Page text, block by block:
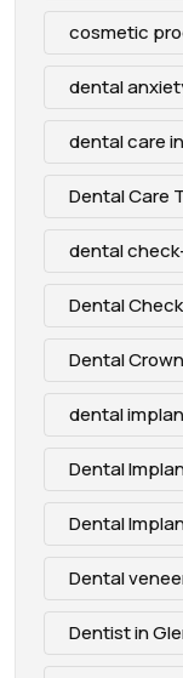
cosmetic
dental
dental care
Dental Care
dental
Dental
Dental
dental
Dental
Dental
Dental
Dentist in